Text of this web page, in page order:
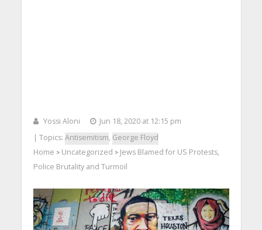
Yossi Aloni
Jun 18, 2020 at 12:15 pm
| Topics: Antisemitism, George Floyd
Home > Uncategorized > Jews Blamed for US Protests,
Police Brutality and Turmoil